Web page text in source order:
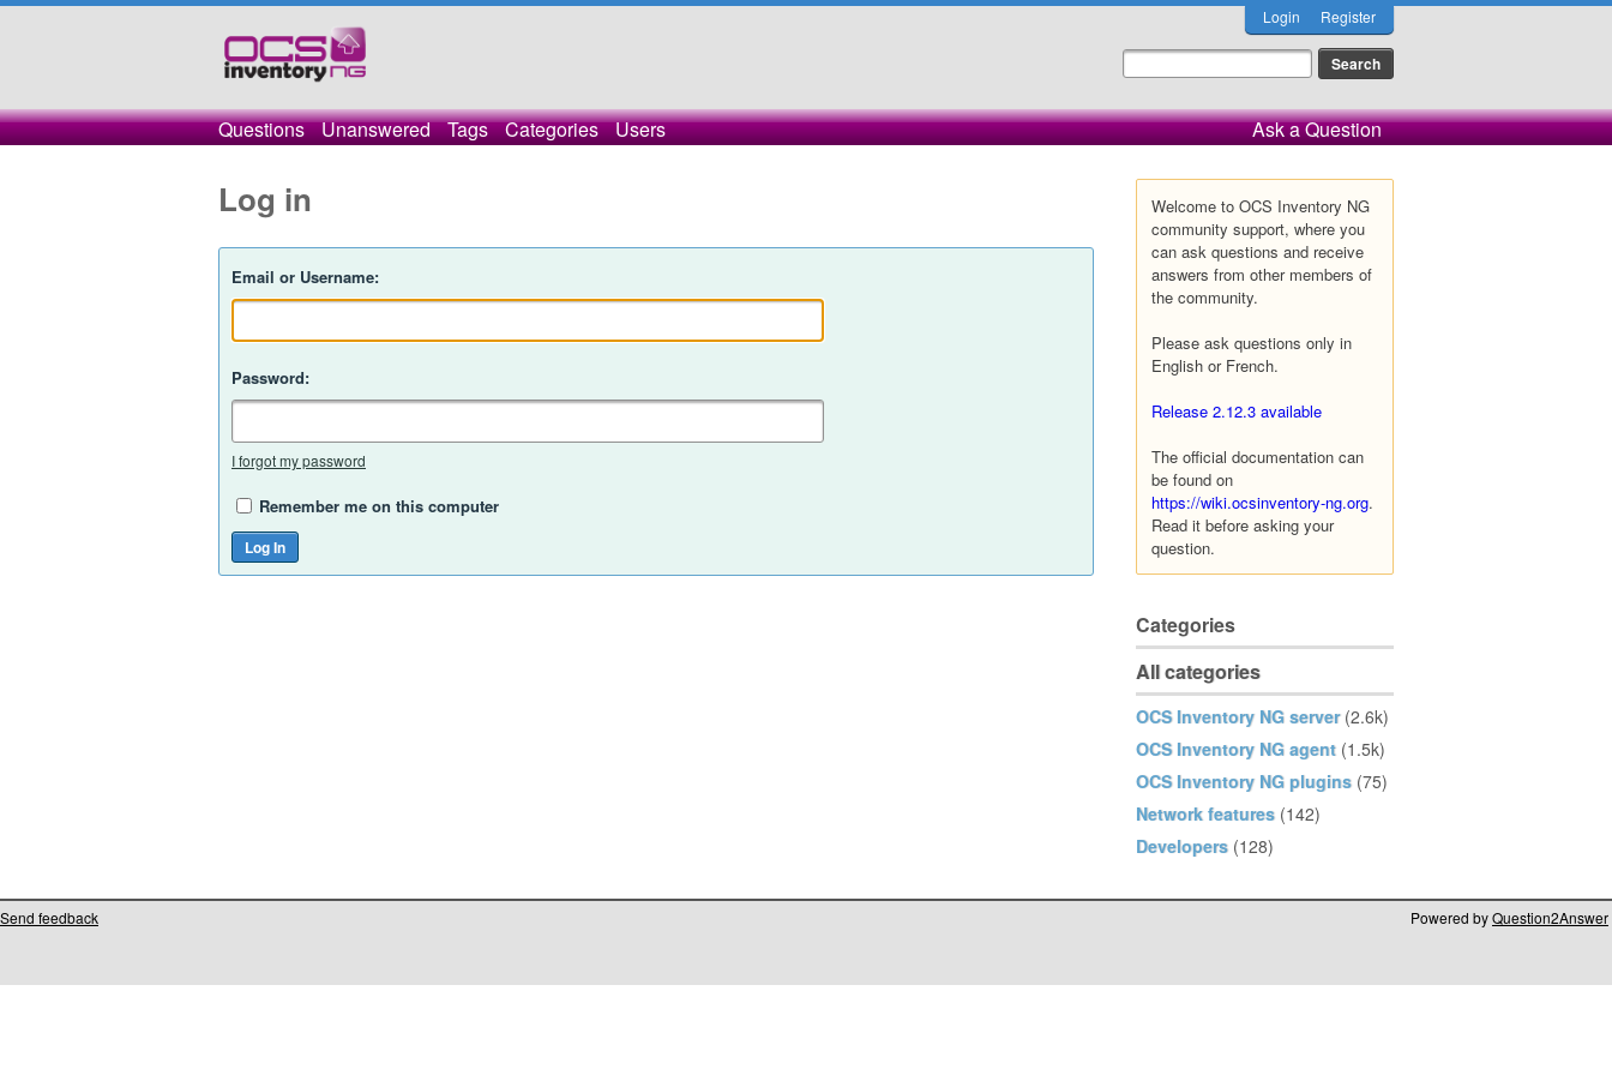
Login Register
Questions Unanswered Tags Categories Users Ask a Question
Welcome to OCS Inventory NG
community support, where you
can ask questions and receive
answers from other members of
the community.
Please ask questions only in
English or French.
Release 2.12.3 available
The official documentation can
be found on
https://wiki.ocsinventory-ng.org.
Read it before asking your
question.
Categories
All categories
OCS Inventory NG server (2.6k)
OCS Inventory NG agent (1.5k)
OCS Inventory NG plugins (75)
Network features (142)
Developers (128)
Log in
Email or Username:
Password:
I forgot my password
Remember me on this computer
Send feedback Powered byQuestion2Answer